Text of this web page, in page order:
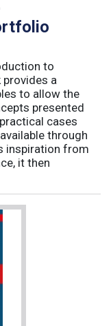
to
a
to allow the
presented
cases
through
inspiration from
it then